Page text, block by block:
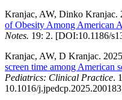
Kranjac, AW, Dinko Kranjac.
of Obesity Among American
Notes. 19: 2. [DOI:10.1186/
Kranjac, AW, D Kranjac.
screen time among American
Pediatrics: Clinical Practice.
10.1016/